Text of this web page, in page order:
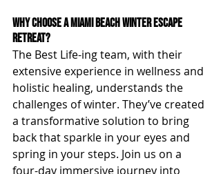
Why Choose a Miami Beach Winter Escape
Retreat?
The Best Life-ing team, with their
extensive experience in wellness and
holistic healing, understands the
challenges of winter. They’ve created
a transformative solution to bring
back that sparkle in your eyes and
spring in your steps. Join us on a
four-day immersive journey into